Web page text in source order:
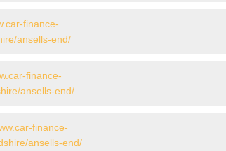
finance-
ansells-end/
finance-
ansells-end/
finance-
ansells-end/